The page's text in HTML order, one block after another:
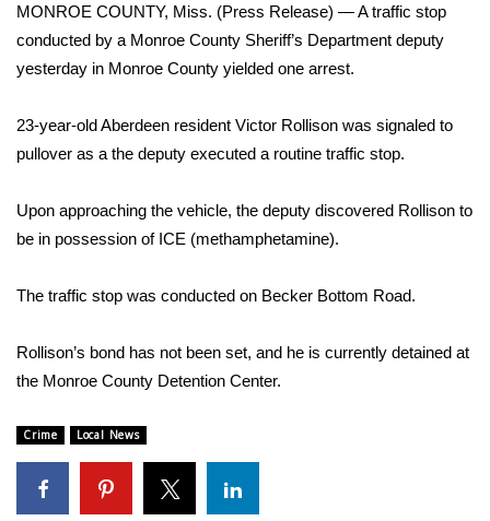
WCBI Sunrise Saturday
Sports
2026 High School Football Tour
College Sports
Latest Forecast
Interactive Radar & Alerts
Severe Weather Center
MONROE COUNTY, Miss. (Press Release) — A traffic stop
conducted by a Monroe County Sheriff’s Department deputy
yesterday in Monroe County yielded one arrest.
23-year-old Aberdeen resident Victor Rollison was signaled to
pullover as a the deputy executed a routine traffic stop.
Upon approaching the vehicle, the deputy discovered Rollison to
be in possession of ICE (methamphetamine).
The traffic stop was conducted on Becker Bottom Road.
Rollison’s bond has not been set, and he is currently detained at
the Monroe County Detention Center.
Crime Local News